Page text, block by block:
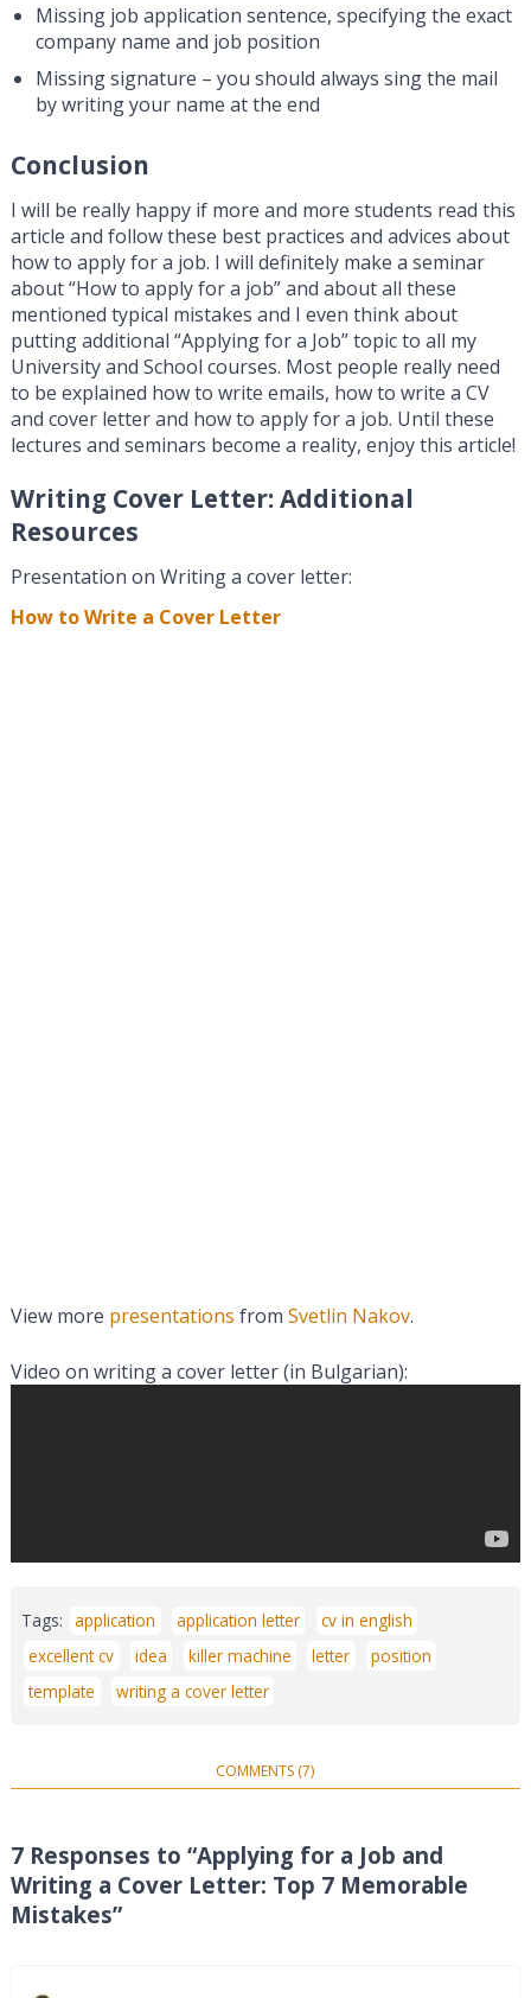
Missing job application sentence, specifying the exact
company name and job position
Missing signature – you should always sing the mail
by writing your name at the end
Conclusion
I will be really happy if more and more students read this
article and follow these best practices and advices about
how to apply for a job. I will definitely make a seminar
about “How to apply for a job” and about all these
mentioned typical mistakes and I even think about
putting additional “Applying for a Job” topic to all my
University and School courses. Most people really need
to be explained how to write emails, how to write a CV
and cover letter and how to apply for a job. Until these
lectures and seminars become a reality, enjoy this article!
Writing Cover Letter: Additional
Resources
Presentation on Writing a cover letter:
How to Write a Cover Letter
View more presentations from Svetlin Nakov.
Video on writing a cover letter (in Bulgarian):
Tags: application application letter
cv in english
excellent cv
idea killer machine letter
position
template
writing a cover letter
COMMENTS (7)
7 Responses to “Applying for a Job and
Writing a Cover Letter: Top 7 Memorable
Mistakes”